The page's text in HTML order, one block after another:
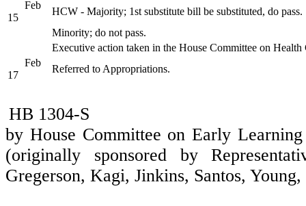
Feb
15
HCW - Majority; 1st substitute bill be substituted, do pass.
Minority; do not pass.
Executive action taken in the House Committee on
Feb
17
Referred to Appropriations.
HB 1304-S
by House Committee on Early
(originally sponsored by
Gregerson, Kagi, Jinkins, Santos,